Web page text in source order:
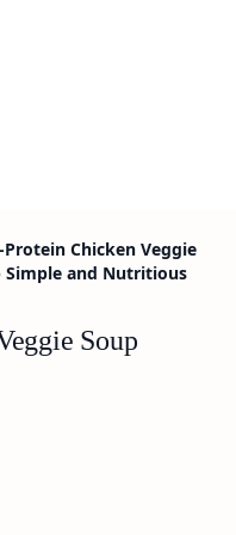
Protein Chicken Veggie
Simple and Nutritious
Soup